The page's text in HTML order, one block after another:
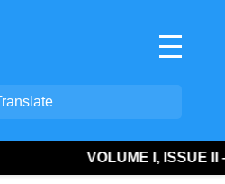
VOLUME I, ISSUE II